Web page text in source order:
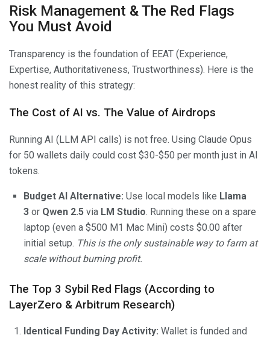
Risk Management & The Red Flags
You Must Avoid
Transparency is the foundation of EEAT (Experience,
Expertise, Authoritativeness, Trustworthiness). Here is the
honest reality of this strategy:
The Cost of AI vs. The Value of Airdrops
Running AI (LLM API calls) is not free. Using Claude Opus
for 50 wallets daily could cost $30-$50 per month just in AI
tokens.
Budget AI Alternative: Use local models like Llama
3 or Qwen 2.5 via LM Studio. Running these on a spare
laptop (even a $500 M1 Mac Mini) costs $0.00 after
initial setup. This is the only sustainable way to farm at
scale without burning profit.
The Top 3 Sybil Red Flags (According to
LayerZero & Arbitrum Research)
Identical Funding Day Activity: Wallet is funded and